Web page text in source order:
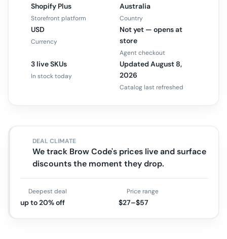
Shopify Plus
Storefront platform
Australia
Country
USD
Currency
Not yet — opens at
store
Agent checkout
3 live SKUs
In stock today
Updated August 8,
2026
Catalog last refreshed
DEAL CLIMATE
We track Brow Code's prices live and surface
discounts the moment they drop.
Deepest deal
up to 20% off
Price range
$27–$57